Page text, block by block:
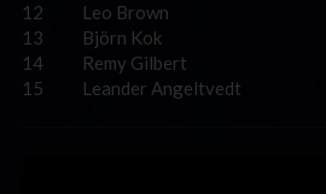
12
Leo Brown
13
Björn Kok
14
Remy Gilbert
15
Leander Angeltvedt